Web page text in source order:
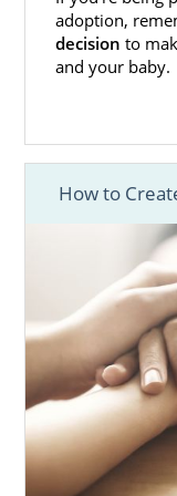
adoptive
Able to
your
Open to
If you want
about how
family
this form for
for
adoption,
decision to
and your baby.
How to